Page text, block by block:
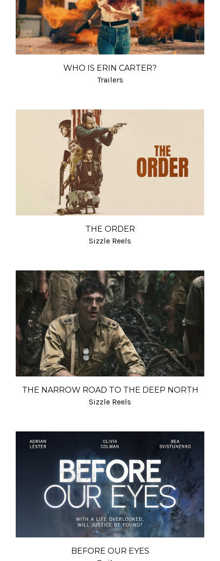
WHO IS ERIN CARTER?
Trailers
THE ORDER
Sizzle Reels
THE NARROW ROAD TO THE DEEP NORTH
Sizzle Reels
BEFORE OUR EYES